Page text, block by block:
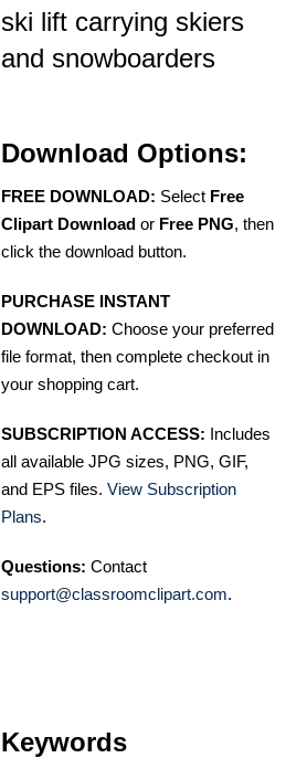
ski lift carrying skiers
and snowboarders
Download Options:
FREE DOWNLOAD: Select Free
Clipart Download or Free PNG, then
click the download button.
PURCHASE INSTANT
DOWNLOAD: Choose your preferred
file format, then complete checkout in
your shopping cart.
SUBSCRIPTION ACCESS: Includes
all available JPG sizes, PNG, GIF,
and EPS files. View Subscription
Plans.
Questions: Contact
support@classroomclipart.com.
Keywords